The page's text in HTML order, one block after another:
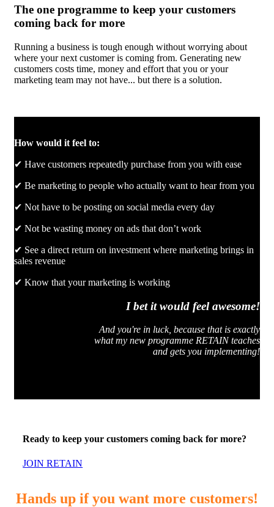
The one programme to keep your customers
coming back for more
Running a business is tough enough without worrying about
where your next customer is coming from. Generating new
customers costs time, money and effort that you or your
marketing team may not have... but there is a solution.
How would it feel to:
✔ Have customers repeatedly purchase from you with ease
✔ Be marketing to people who actually want to hear from you
✔ Not have to be posting on social media every day
✔ Not be wasting money on ads that don’t work
✔ See a direct return on investment where marketing brings in
sales revenue
✔ Know that your marketing is working
I bet it would feel awesome!
And you're in luck, because that is exactly
what my new programme RETAIN teaches
and gets you implementing!
Ready to keep your customers coming back for more?
JOIN RETAIN
Hands up if you want more customers!